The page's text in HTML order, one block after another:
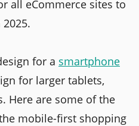
all eCommerce sites to
for a smartphone
for larger tablets,
Here are some of the
mobile-first shopping